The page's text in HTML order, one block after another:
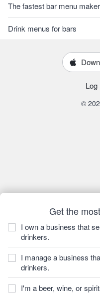
Get the
I own a business that
drinkers.
I manage a business
drinkers.
I'm a beer, wine, or
The fastest bar menu maker
Drink menus for bars
Log
©